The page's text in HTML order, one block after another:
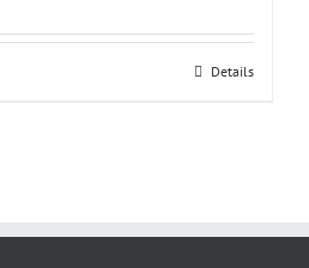
Details